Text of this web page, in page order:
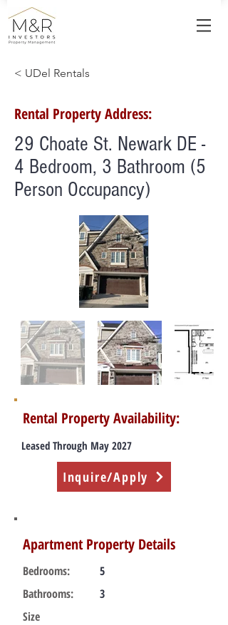
< UDel Rentals
Rental Property Address:
29 Choate St. Newark DE -
4 Bedroom, 3 Bathroom (5
Person Occupancy)
Rental Property Availability:
Leased Through May 2027
Inquire/Apply
Apartment Property Details
Bedrooms:
5
Bathrooms:
3
Size